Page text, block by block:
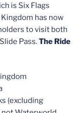
is Six Flags
has now
to visit both
Pass.The Ride
(excluding